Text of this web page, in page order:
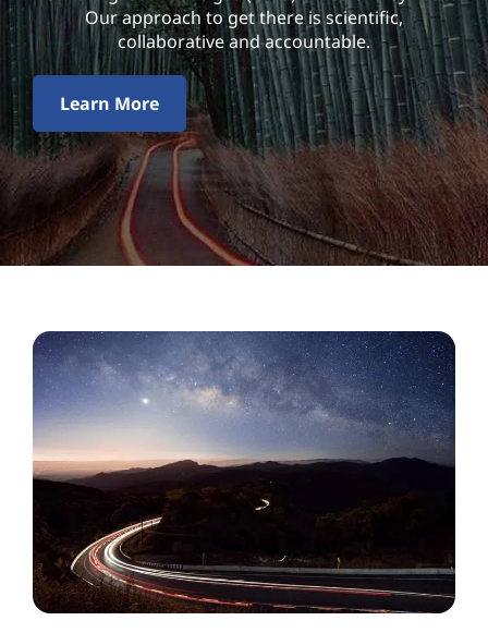
t
y
Our approach to get there is scientific,
collaborative and accountable.
Learn More